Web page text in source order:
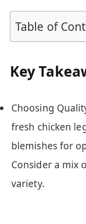
Table of
Key
Choosing
fresh chicken
blemishes for
Consider a mix
variety.